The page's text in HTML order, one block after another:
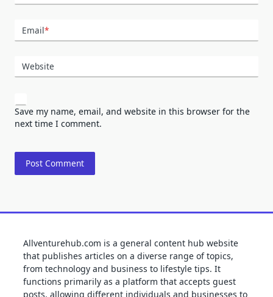
Email*
Website
Save my name, email, and website in this browser for the
next time I comment.
Allventurehub.com is a general content hub website
that publishes articles on a diverse range of topics,
from technology and business to lifestyle tips. It
functions primarily as a platform that accepts guest
posts, allowing different individuals and businesses to